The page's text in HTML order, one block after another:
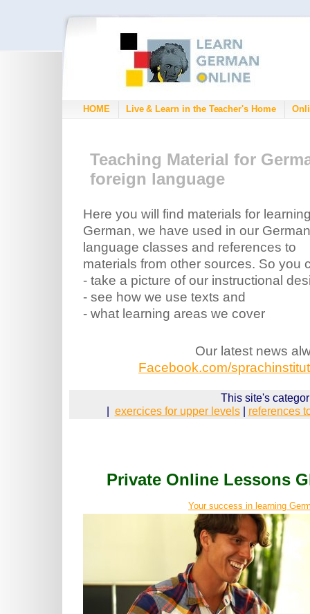
HOME Live & Learn in the Teacher's Home
Teaching Material for
foreign language
Here you will find materials for
German, we have used in our German
language classes and references to
materials from other sources. So you
- take a picture of our instructional
- see how we use texts and
- what learning areas we cover
Our latest news
Facebook.com/
This site's
| exercices for upper levels| references
Private Online Lessons
Your success in learning